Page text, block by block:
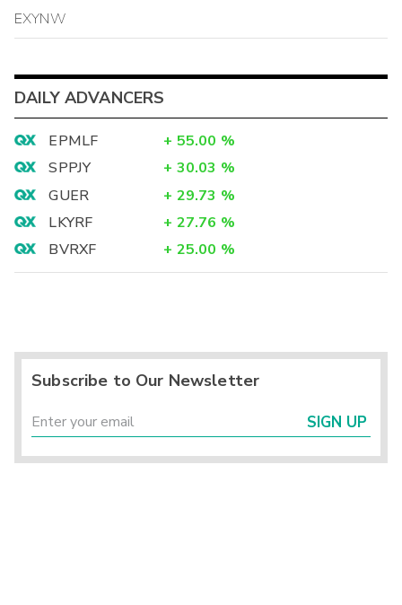
EXYNW
DAILY ADVANCERS
EPMLF + 55.00 %
SPPJY
+ 30.03 %
GUER
+ 29.73 %
LKYRF
+ 27.76 %
BVRXF
+ 25.00 %
Subscribe to Our Newsletter
SIGN UP